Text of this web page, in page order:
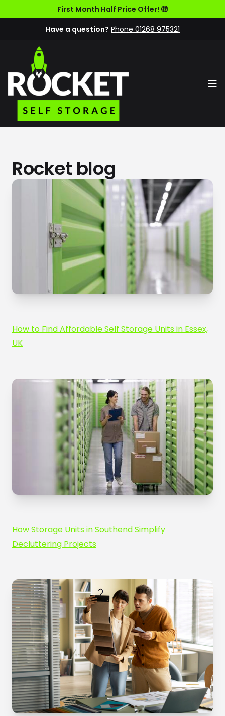
First Month Half Price Offer! 🤑
Have a question? Phone 01268 975321
Rocket blog
How to Find Affordable Self Storage Units in Essex,
UK
How Storage Units in Southend Simplify
Decluttering Projects